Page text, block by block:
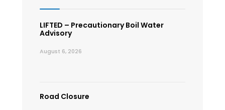
LIFTED – Precautionary Boil Water
Advisory
August 6, 2026
Road Closure